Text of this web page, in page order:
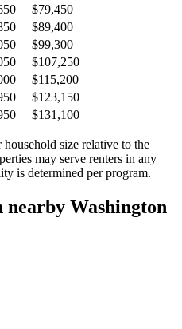
$79,450
$89,400
$99,300
$107,250
$115,200
$123,150
$131,100
size relative to the
may serve renters in any
is determined per program.
nearby Washington